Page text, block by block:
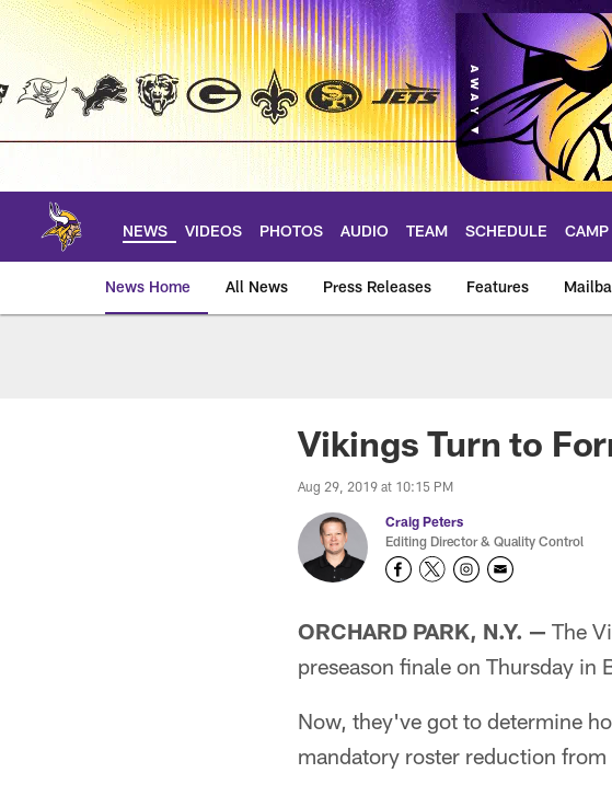
Skip
main
NEWS VIDEOS PHOTOS AUDIO TEAM SCHEDULE CAMP
News Home All News Press Releases Features
Vikings Turn to
Aug 29, 2019 at 10:15 PM
Craig Peters
Editing Director & Quality Control
ORCHARD PARK, N.Y. — The
preseason finale on Thursday
Now, they've got to determine
mandatory roster reduction